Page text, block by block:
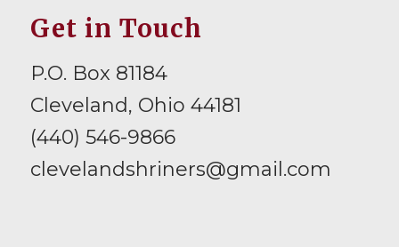
Get in Touch
P.O. Box 81184
Cleveland, Ohio 44181
(440) 546-9866
clevelandshriners@gmail.com